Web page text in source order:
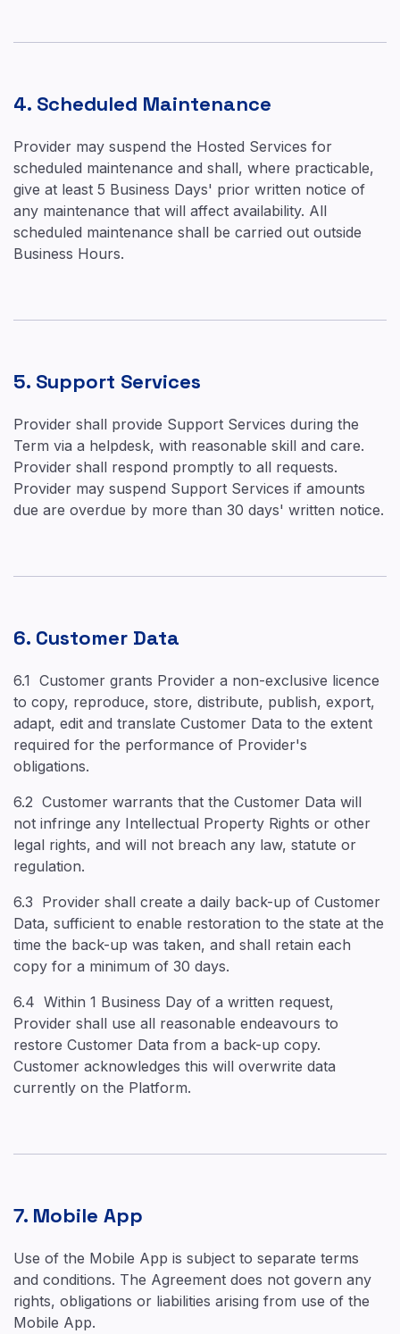
4. Scheduled Maintenance
Provider may suspend the Hosted Services for
scheduled maintenance and shall, where practicable,
give at least 5 Business Days' prior written notice of
any maintenance that will affect availability. All
scheduled maintenance shall be carried out outside
Business Hours.
5. Support Services
Provider shall provide Support Services during the
Term via a helpdesk, with reasonable skill and care.
Provider shall respond promptly to all requests.
Provider may suspend Support Services if amounts
due are overdue by more than 30 days' written notice.
6. Customer Data
6.1 Customer grants Provider a non-exclusive licence
to copy, reproduce, store, distribute, publish, export,
adapt, edit and translate Customer Data to the extent
required for the performance of Provider's
obligations.
6.2 Customer warrants that the Customer Data will
not infringe any Intellectual Property Rights or other
legal rights, and will not breach any law, statute or
regulation.
6.3 Provider shall create a daily back-up of Customer
Data, sufficient to enable restoration to the state at the
time the back-up was taken, and shall retain each
copy for a minimum of 30 days.
6.4 Within 1 Business Day of a written request,
Provider shall use all reasonable endeavours to
restore Customer Data from a back-up copy.
Customer acknowledges this will overwrite data
currently on the Platform.
7. Mobile App
Use of the Mobile App is subject to separate terms
and conditions. The Agreement does not govern any
rights, obligations or liabilities arising from use of the
Mobile App.